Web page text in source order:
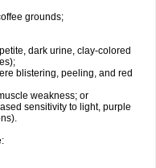
grounds;
dark urine, clay-colored
blistering, peeling, and red
weakness; or
sensitivity to light, purple